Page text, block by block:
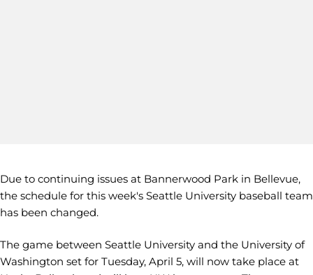
Due to continuing issues at Bannerwood Park in Bellevue,
the schedule for this week's Seattle University baseball team
has been changed.
The game between Seattle University and the University of
Washington set for Tuesday, April 5, will now take place at